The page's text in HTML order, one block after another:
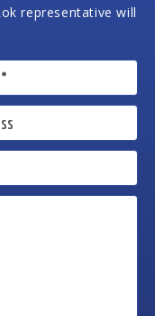
representative will